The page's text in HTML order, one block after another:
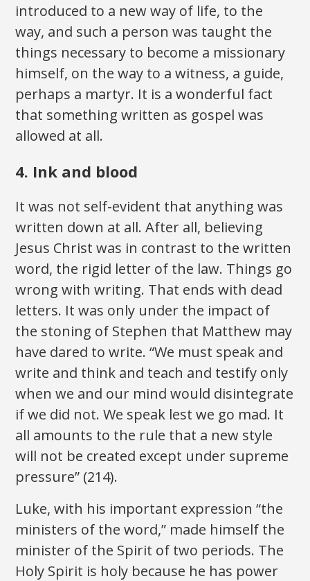
introduced to a new way of life, to the
way, and such a person was taught the
things necessary to become a missionary
himself, on the way to a witness, a guide,
perhaps a martyr. It is a wonderful fact
that something written as gospel was
allowed at all.
4. Ink and blood
It was not self-evident that anything was
written down at all. After all, believing
Jesus Christ was in contrast to the written
word, the rigid letter of the law. Things go
wrong with writing. That ends with dead
letters. It was only under the impact of
the stoning of Stephen that Matthew may
have dared to write. “We must speak and
write and think and teach and testify only
when we and our mind would disintegrate
if we did not. We speak lest we go mad. It
all amounts to the rule that a new style
will not be created except under supreme
pressure” (214).
Luke, with his important expression “the
ministers of the word,” made himself the
minister of the Spirit of two periods. The
Holy Spirit is holy because he has power